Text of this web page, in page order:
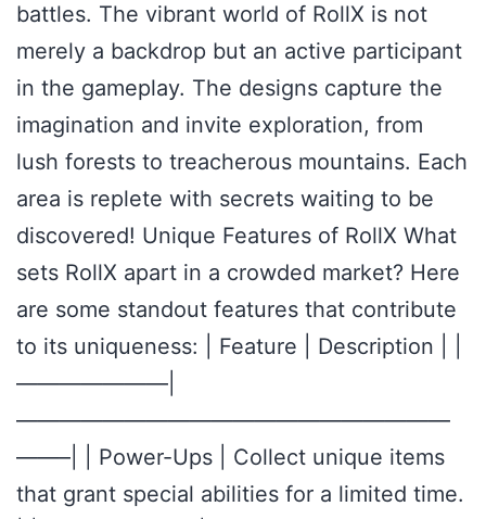
battles. The vibrant world of RollX is not
merely a backdrop but an active participant
in the gameplay. The designs capture the
imagination and invite exploration, from
lush forests to treacherous mountains. Each
area is replete with secrets waiting to be
discovered! Unique Features of RollX What
sets RollX apart in a crowded market? Here
are some standout features that contribute
to its uniqueness: | Feature | Description | |
———————|
————————————————————
——–| | Power-Ups | Collect unique items
that grant special abilities for a limited time.